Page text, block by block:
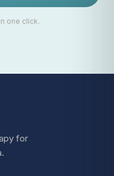
one click.
for